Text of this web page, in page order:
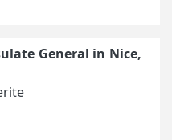
General in Nice,